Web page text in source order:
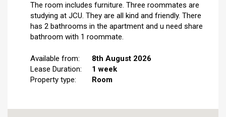
The room includes furniture. Three roommates are
studying at JCU. They are all kind and friendly. There
has 2 bathrooms in the apartment and u need share
bathroom with 1 roommate.
Available from:
8th August 2026
Lease Duration:
1 week
Property type:
Room